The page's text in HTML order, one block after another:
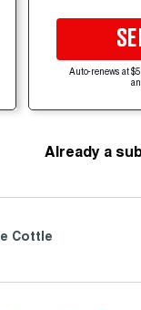
Auto-renews at
Already a
Cottle